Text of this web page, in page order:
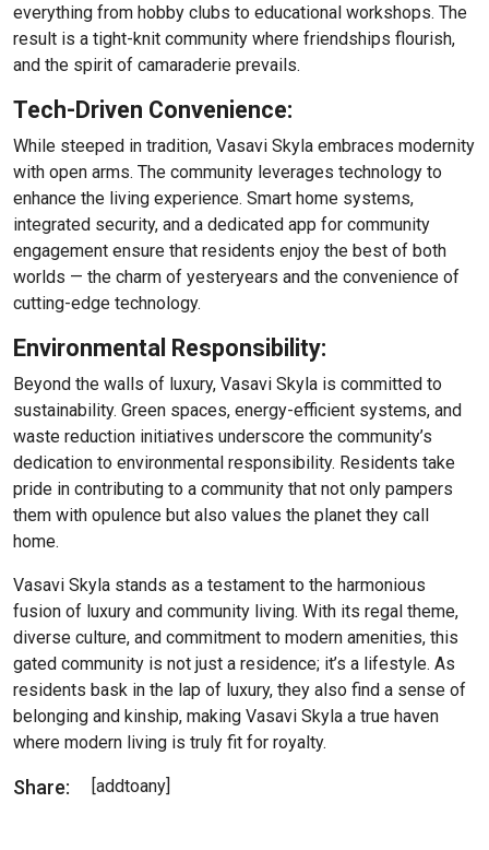
everything from hobby clubs to educational workshops. The
result is a tight-knit community where friendships flourish,
and the spirit of camaraderie prevails.
Tech-Driven Convenience:
While steeped in tradition, Vasavi Skyla embraces modernity
with open arms. The community leverages technology to
enhance the living experience. Smart home systems,
integrated security, and a dedicated app for community
engagement ensure that residents enjoy the best of both
worlds — the charm of yesteryears and the convenience of
cutting-edge technology.
Environmental Responsibility:
Beyond the walls of luxury, Vasavi Skyla is committed to
sustainability. Green spaces, energy-efficient systems, and
waste reduction initiatives underscore the community’s
dedication to environmental responsibility. Residents take
pride in contributing to a community that not only pampers
them with opulence but also values the planet they call
home.
Vasavi Skyla stands as a testament to the harmonious
fusion of luxury and community living. With its regal theme,
diverse culture, and commitment to modern amenities, this
gated community is not just a residence; it’s a lifestyle. As
residents bask in the lap of luxury, they also find a sense of
belonging and kinship, making Vasavi Skyla a true haven
where modern living is truly fit for royalty.
Share: [addtoany]